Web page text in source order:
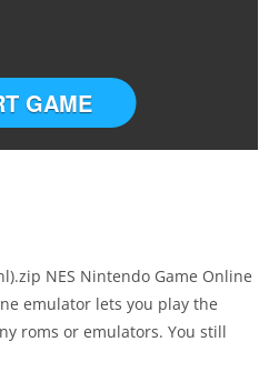
GAME
NES Nintendo Game Online
emulator lets you play the
roms or emulators. You still